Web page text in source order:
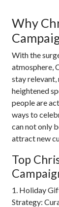
Why
With the
atmosphere,
stay relevant,
heightened
people are
ways to
can not only
attract new
Top
1. Holiday
Strategy: